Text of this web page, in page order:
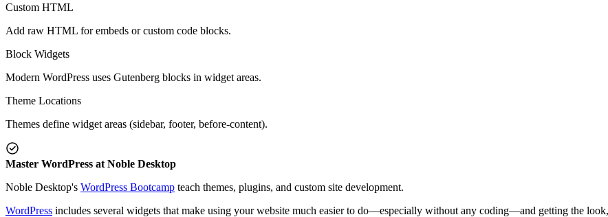
Custom HTML
Add raw HTML for embeds or custom code blocks.
Block Widgets
Modern WordPress uses Gutenberg blocks in widget areas.
Theme Locations
Themes define widget areas (sidebar, footer, before-content).
Master WordPress at Noble Desktop
Noble Desktop's WordPress Bootcamp teach themes, plugins, and custom site development.
WordPress includes several widgets that make using your website much easier to do—especially without any coding—and getting the